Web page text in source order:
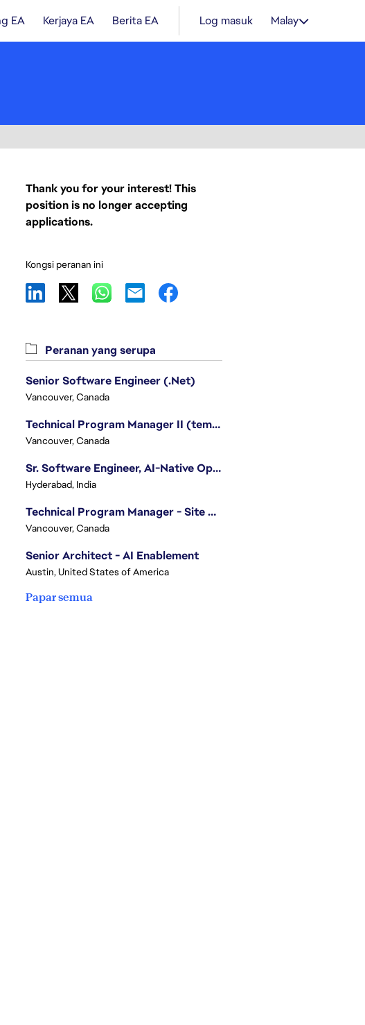
EA Kerjaya EA Berita EA Log masuk Malay
Thank you for your interest! This
position is no longer accepting
applications.
Kongsi peranan ini
Peranan yang serupa
Senior Software Engineer (.Net)
Vancouver, Canada
Technical Program Manager II (temporary)
Vancouver, Canada
Sr. Software Engineer, AI-Native Operations Platform
Hyderabad, India
Technical Program Manager - Site Reliability Engineering (SRE)
Vancouver, Canada
Senior Architect - AI Enablement
Austin, United States of America
Papar semua